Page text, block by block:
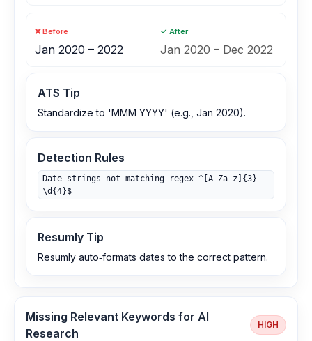
❌ Before
Jan 2020 – 2022
✓ After
Jan 2020 – Dec 2022
ATS Tip
Standardize to 'MMM YYYY' (e.g., Jan 2020).
Detection Rules
Date strings not matching regex ^[A-Za-z]{3}
\d{4}$
Resumly Tip
Resumly auto‑formats dates to the correct pattern.
Missing Relevant Keywords for AI
Research
HIGH